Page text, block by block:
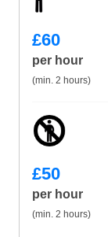
£60
per hour
(min. 2 hours)
£50
per hour
(min. 2 hours)